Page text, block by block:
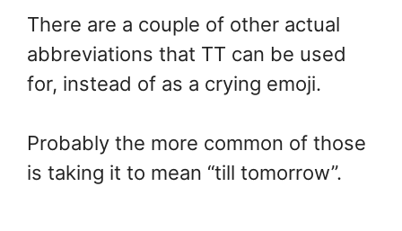
There are a couple of other actual
abbreviations that TT can be used
for, instead of as a crying emoji.
Probably the more common of those
is taking it to mean “till tomorrow”.